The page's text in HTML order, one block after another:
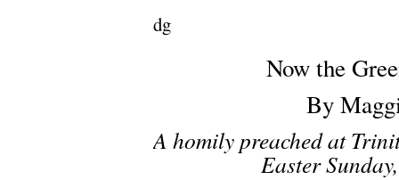
dg
Now the
By
A homily preached at
Easter